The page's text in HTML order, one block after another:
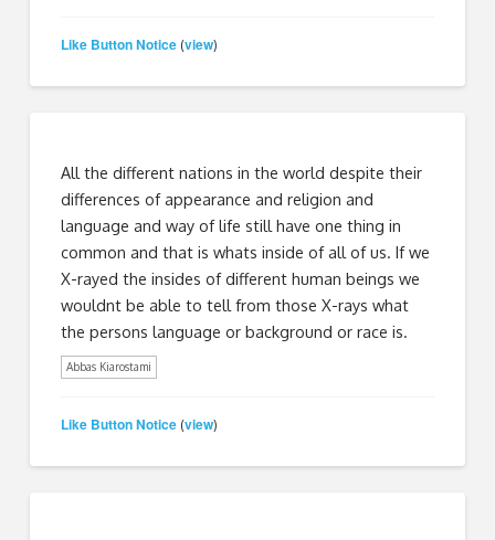
Like Button Notice (view)
All the different nations in the world despite their
differences of appearance and religion and
language and way of life still have one thing in
common and that is whats inside of all of us. If we
X-rayed the insides of different human beings we
wouldnt be able to tell from those X-rays what
the persons language or background or race is.
Abbas Kiarostami
Like Button Notice (view)